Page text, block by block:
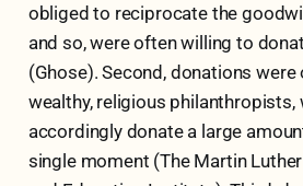
obliged to reciprocate the
and so, were often willing to
(Ghose). Second, donations
wealthy, religious philanthropists,
accordingly donate a large
single moment (The Martin